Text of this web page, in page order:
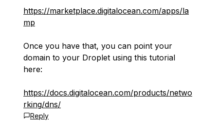
https://marketplace.digitalocean.com/apps/la
mp
Once you have that, you can point your
domain to your Droplet using this tutorial
here:
https://docs.digitalocean.com/products/netwo
rking/dns/
Reply